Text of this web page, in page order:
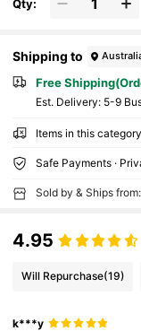
Qty:
Shipping to
Free
​Est. Delivery: 5-9
Items in this
Safe Payments ·
Sold by & Ships
4.95
Will Repurchase(19)
k***y